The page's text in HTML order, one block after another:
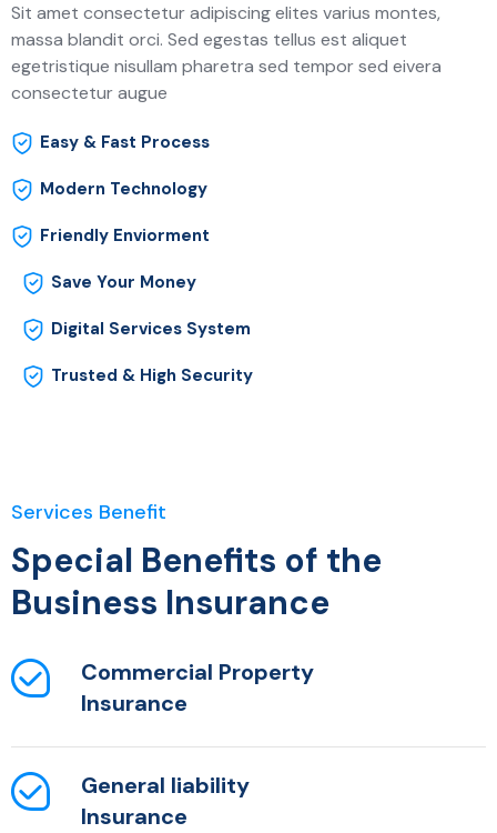
Sit amet consectetur adipiscing elites varius montes,
massa blandit orci. Sed egestas tellus est aliquet
egetristique nisullam pharetra sed tempor sed eivera
consectetur augue
Easy & Fast Process
Modern Technology
Friendly Enviorment
Save Your Money
Digital Services System
Trusted & High Security
Services Benefit
Special Benefits of the
Business Insurance
Commercial Property
Insurance
General liability
Insurance